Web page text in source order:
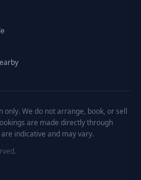
We do not arrange, book, or sell
are made directly through
indicative and may vary.